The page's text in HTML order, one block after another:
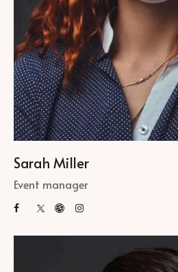
Sarah Miller
Event manager